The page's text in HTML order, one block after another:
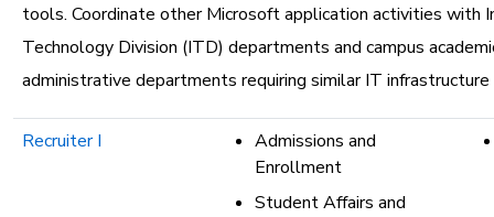
tools. Coordinate other Microsoft application activities with
Technology Division (ITD) departments and campus
administrative departments requiring similar IT infrastructure
Recruiter I
Admissions and
Enrollment
Student Affairs and